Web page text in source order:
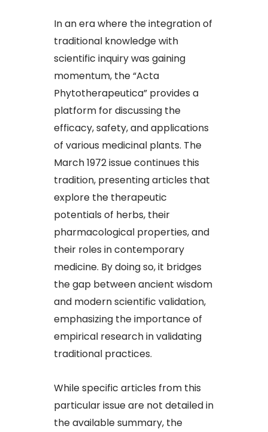
In an era where the integration of
traditional knowledge with
scientific inquiry was gaining
momentum, the “Acta
Phytotherapeutica” provides a
platform for discussing the
efficacy, safety, and applications
of various medicinal plants. The
March 1972 issue continues this
tradition, presenting articles that
explore the therapeutic
potentials of herbs, their
pharmacological properties, and
their roles in contemporary
medicine. By doing so, it bridges
the gap between ancient wisdom
and modern scientific validation,
emphasizing the importance of
empirical research in validating
traditional practices.​
While specific articles from this
particular issue are not detailed in
the available summary, the